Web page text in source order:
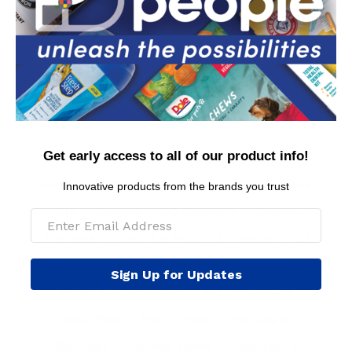
Contact Us Privacy Policy
Conditions of Use
FAQs
International Customers MAP Policy
Arm & Hammer™
BioSilk® for Dogs
Burt's Bees™ Natural Pet Care
Care Bears
Chi
Crayola DC Comics™
Disney
The Dodo
Dole for Pets Dr. Seuss
Elf
Frosty the Snowman
Glad™ for Pets
Get early access to all of our product info!
Innovative products from the brands you trust
Sign Up for Updates